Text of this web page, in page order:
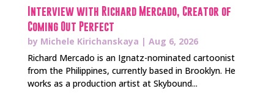
Interview with Richard Mercado, Creator of
Coming Out Perfect
by Michele Kirichanskaya | Aug 6, 2026
Richard Mercado is an Ignatz-nominated cartoonist
from the Philippines, currently based in Brooklyn. He
works as a production artist at Skybound...